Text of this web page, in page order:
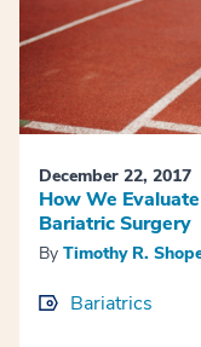
December 22, 2017
How We
Bariatric Surgery
By Timothy R.
Bariatrics